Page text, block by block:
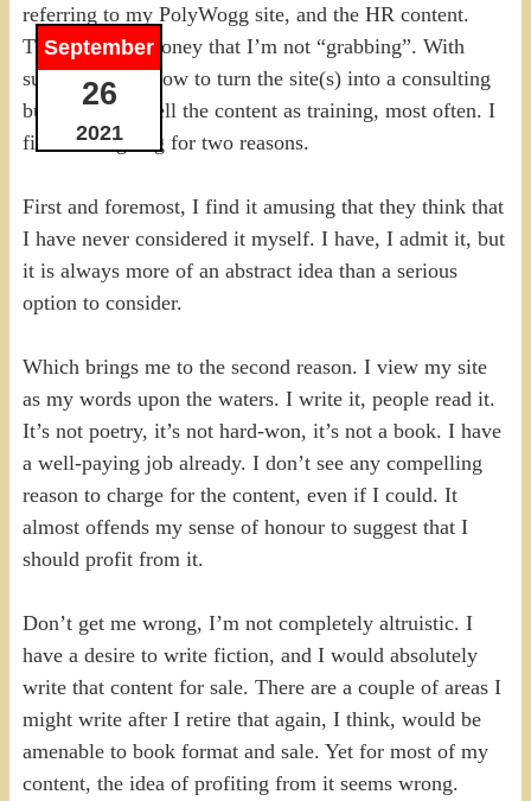
September
26
2021
referring to my PolyWogg site, and the HR content.
That it is free money that I’m not “grabbing”. With
suggestions of how to turn the site(s) into a consulting
business or to sell the content as training, most often. I
find it intriguing for two reasons.
First and foremost, I find it amusing that they think that
I have never considered it myself. I have, I admit it, but
it is always more of an abstract idea than a serious
option to consider.
Which brings me to the second reason. I view my site
as my words upon the waters. I write it, people read it.
It’s not poetry, it’s not hard-won, it’s not a book. I have
a well-paying job already. I don’t see any compelling
reason to charge for the content, even if I could. It
almost offends my sense of honour to suggest that I
should profit from it.
Don’t get me wrong, I’m not completely altruistic. I
have a desire to write fiction, and I would absolutely
write that content for sale. There are a couple of areas I
might write after I retire that again, I think, would be
amenable to book format and sale. Yet for most of my
content, the idea of profiting from it seems wrong.